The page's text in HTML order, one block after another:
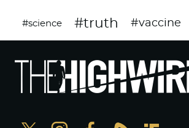
#science #truth #vaccine